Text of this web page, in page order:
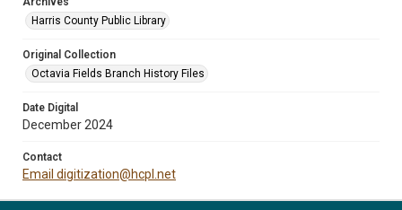
Harris County Public Library
Original Collection
Octavia Fields Branch History Files
Date Digital
December 2024
Contact
Email digitization@hcpl.net